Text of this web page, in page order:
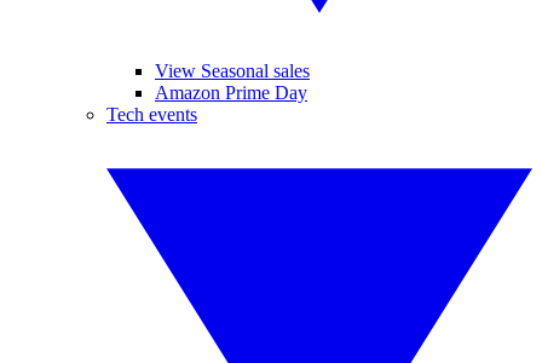
View Seasonal sales
Amazon Prime Day
Tech events